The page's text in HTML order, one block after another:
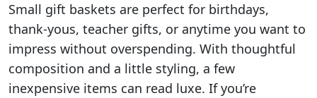
Small gift baskets are perfect for birthdays,
thank-yous, teacher gifts, or anytime you want to
impress without overspending. With thoughtful
composition and a little styling, a few
inexpensive items can read luxe. If you’re